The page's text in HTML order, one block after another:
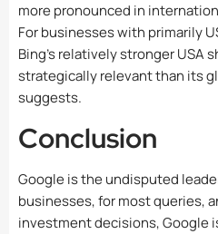
more pronounced in
For businesses with primarily
Bing’s relatively stronger USA
strategically relevant than its
suggests.
Conclusion
Google is the undisputed
businesses, for most queries,
investment decisions, Google